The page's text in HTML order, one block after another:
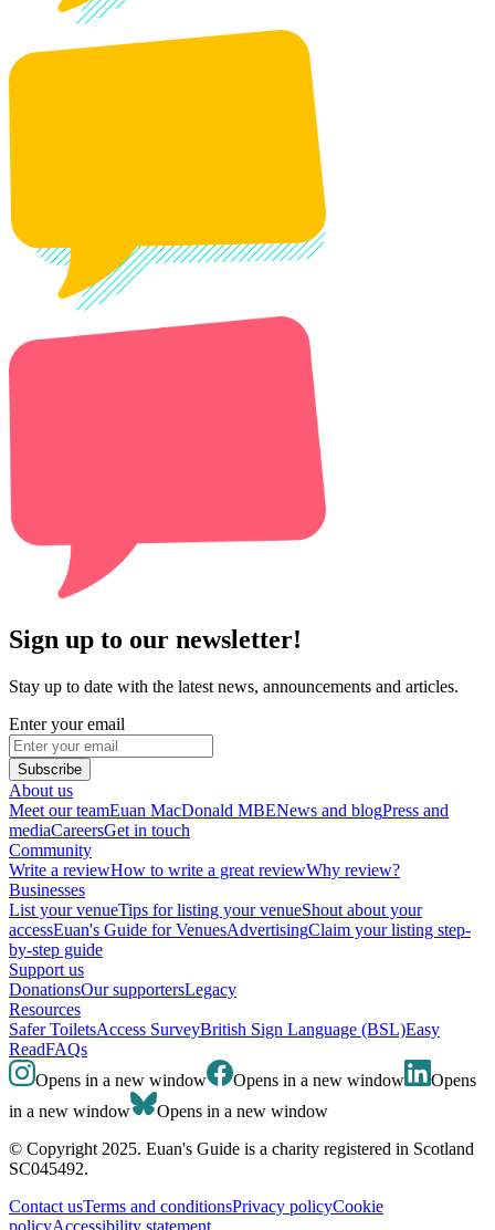
Sign up to our newsletter!
Stay up to date with the latest news, announcements and articles.
Enter your email
Subscribe
About us
Meet our teamEuan MacDonald MBENews and blogPress and
mediaCareersGet in touch
Community
Write a reviewHow to write a great reviewWhy review?
Businesses
List your venueTips for listing your venueShout about your
accessEuan's Guide for VenuesAdvertisingClaim your listing step-
by-step guide
Support us
DonationsOur supportersLegacy
Resources
Safer ToiletsAccess SurveyBritish Sign Language (BSL)Easy
ReadFAQs
Opens in a new window
Opens in a new window
Opens
in a new window
Opens in a new window
© Copyright 2025. Euan's Guide is a charity registered in Scotland
SC045492.
Contact usTerms and conditionsPrivacy policyCookie
policyAccessibility statement